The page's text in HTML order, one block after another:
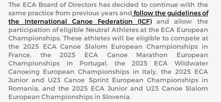
The ECA Board of Directors has decided to continue with the
same practice from previous years and follow the guidelines of
the International Canoe Federation (ICF)and allow the
participation of eligible Neutral Athletes at the ECA European
Championships. These athletes will be eligible to compete at
the 2025 ECA Canoe Slalom European Championships in
France, the 2025 ECA Canoe Marathon European
Championships in Portugal, the 2025 ECA Wildwater
Canoeing European Championships in Italy, the 2025 ECA
Junior and U23 Canoe Sprint European Championships in
Romania, and the 2025 ECA Junior and U23 Canoe Slalom
European Championships in Slovenia.